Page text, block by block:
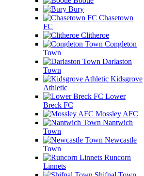
Bury
Chasetown
FC
Clitheroe
Congleton
Town
Darlaston
Town
Kidsgrove
Athletic
Lower
Breck FC
Mossley AFC
Nantwich
Town
Newcastle
Town
Runcorn
Linnets